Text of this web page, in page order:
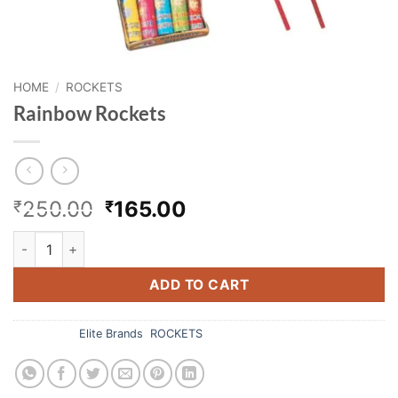
HOME / ROCKETS
Rainbow Rockets
₹250.00 Original
₹250.00.
₹165.00
₹165.00.
Rainbow Rockets quantity
ADD TO CART
Elite Brands ROCKETS